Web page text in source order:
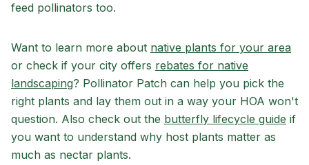
feed pollinators too.
Want to learn more about native plants for your area
or check if your city offers rebates for native
landscaping? Pollinator Patch can help you pick the
right plants and lay them out in a way your HOA won't
question. Also check out the butterfly lifecycle guide if
you want to understand why host plants matter as
much as nectar plants.